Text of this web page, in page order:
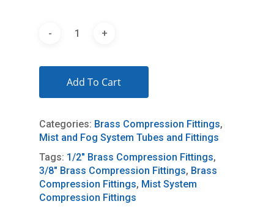
Add To Cart
Categories: Brass Compression Fittings,
Mist and Fog System Tubes and Fittings
Tags: 1/2" Brass Compression Fittings,
3/8" Brass Compression Fittings, Brass
Compression Fittings, Mist System
Compression Fittings